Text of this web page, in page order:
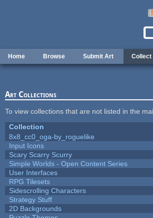
Home Browse Submit Art Collect
Art Collections
To view collections that are not listed in the
Collection
8x8_cc0_oga-by_roguelike
Input Icons
Scary Scarry Scurry
Simple Worlds - Open Content Series
User Interfaces
RPG Tilesets
Sidescrolling Characters
Strategy Stuff
2D Backgrounds